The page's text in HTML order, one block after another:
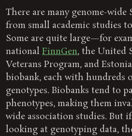
There are many genome-wide
from small academic studies
Some are quite large—for
nationalFinnGen, the United
Veterans Program, and
biobank, each with hundreds
genotypes. Biobanks tend to
phenotypes, making them
wide association studies. But
looking at genotyping data,